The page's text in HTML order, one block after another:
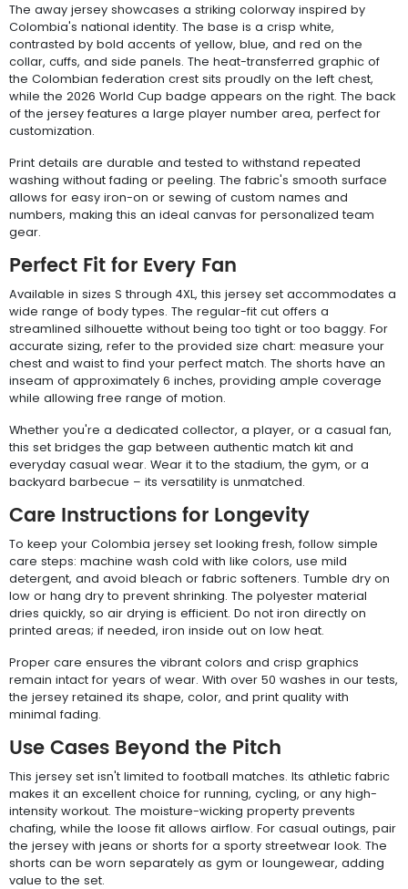
The away jersey showcases a striking colorway inspired by
Colombia's national identity. The base is a crisp white,
contrasted by bold accents of yellow, blue, and red on the
collar, cuffs, and side panels. The heat-transferred graphic of
the Colombian federation crest sits proudly on the left chest,
while the 2026 World Cup badge appears on the right. The back
of the jersey features a large player number area, perfect for
customization.
Print details are durable and tested to withstand repeated
washing without fading or peeling. The fabric's smooth surface
allows for easy iron-on or sewing of custom names and
numbers, making this an ideal canvas for personalized team
gear.
Perfect Fit for Every Fan
Available in sizes S through 4XL, this jersey set accommodates a
wide range of body types. The regular-fit cut offers a
streamlined silhouette without being too tight or too baggy. For
accurate sizing, refer to the provided size chart: measure your
chest and waist to find your perfect match. The shorts have an
inseam of approximately 6 inches, providing ample coverage
while allowing free range of motion.
Whether you're a dedicated collector, a player, or a casual fan,
this set bridges the gap between authentic match kit and
everyday casual wear. Wear it to the stadium, the gym, or a
backyard barbecue – its versatility is unmatched.
Care Instructions for Longevity
To keep your Colombia jersey set looking fresh, follow simple
care steps: machine wash cold with like colors, use mild
detergent, and avoid bleach or fabric softeners. Tumble dry on
low or hang dry to prevent shrinking. The polyester material
dries quickly, so air drying is efficient. Do not iron directly on
printed areas; if needed, iron inside out on low heat.
Proper care ensures the vibrant colors and crisp graphics
remain intact for years of wear. With over 50 washes in our tests,
the jersey retained its shape, color, and print quality with
minimal fading.
Use Cases Beyond the Pitch
This jersey set isn't limited to football matches. Its athletic fabric
makes it an excellent choice for running, cycling, or any high-
intensity workout. The moisture-wicking property prevents
chafing, while the loose fit allows airflow. For casual outings, pair
the jersey with jeans or shorts for a sporty streetwear look. The
shorts can be worn separately as gym or loungewear, adding
value to the set.